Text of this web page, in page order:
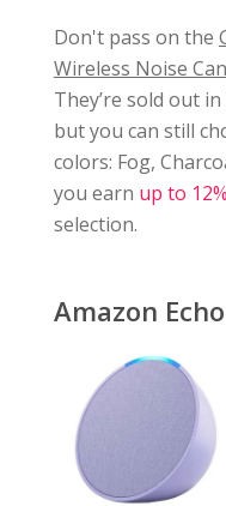
Don't pass on the
Wireless Noise
They’re sold out
but you can still
colors: Fog,
you earn up to
selection.
Amazon Echo